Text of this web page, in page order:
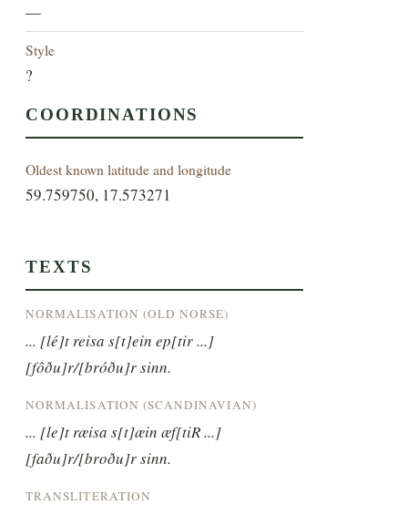
—
Style
?
COORDINATIONS
Oldest known latitude and longitude
59.759750, 17.573271
TEXTS
NORMALISATION (OLD NORSE)
... [lé]t reisa s[t]ein ep[tir ...]
[fôðu]r/[bróðu]r sinn.
NORMALISATION (SCANDINAVIAN)
... [le]t ræisa s[t]æin æf[tiR ...]
[faðu]r/[broðu]r sinn.
TRANSLITERATION